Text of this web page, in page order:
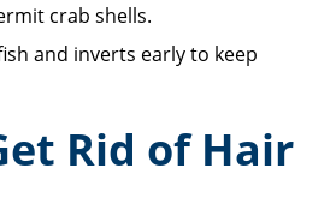
crab shells.
and inverts early to keep
Rid of Hair